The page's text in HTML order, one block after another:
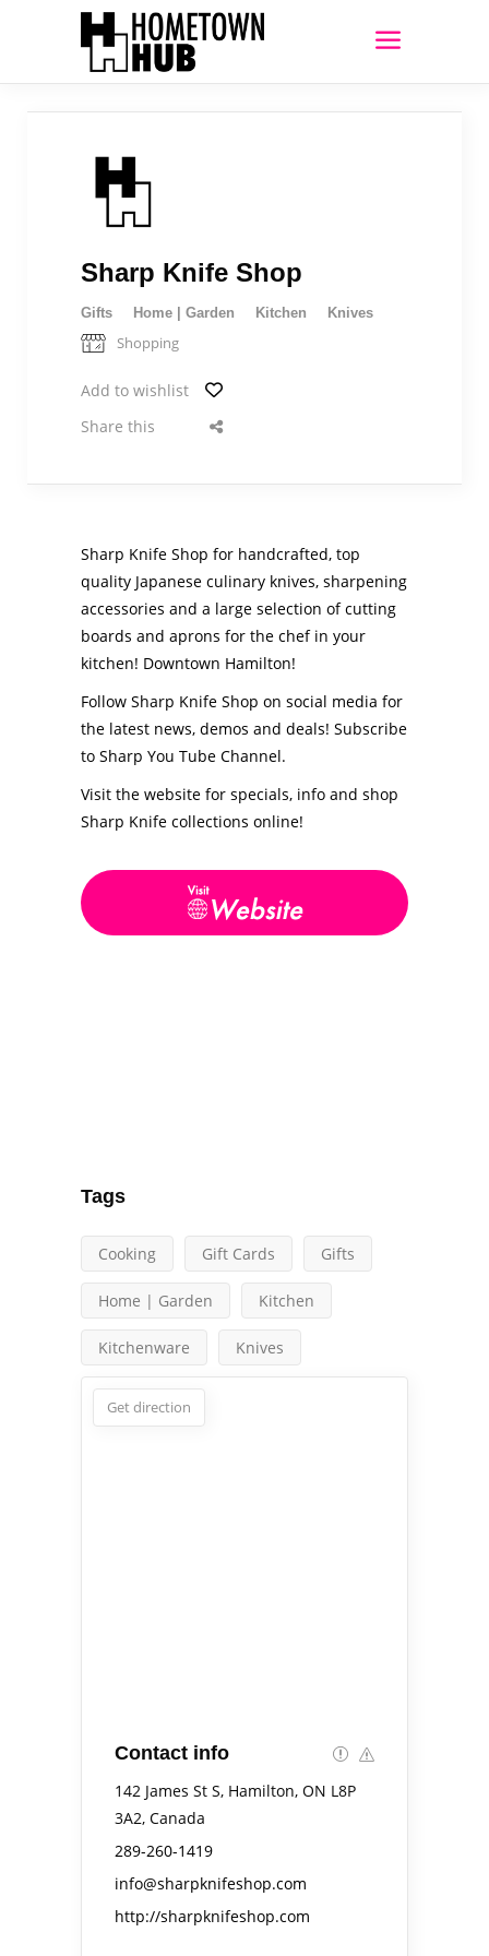
Sharp Knife Shop
Gifts Home | Garden Kitchen Knives
Shopping
Add to wishlist
Share this
Sharp Knife Shop for handcrafted, top
quality Japanese culinary knives, sharpening
accessories and a large selection of cutting
boards and aprons for the chef in your
kitchen! Downtown Hamilton!
Follow Sharp Knife Shop on social media for
the latest news, demos and deals! Subscribe
to Sharp You Tube Channel.
Visit the website for specials, info and shop
Sharp Knife collections online!
Tags
Cooking Gift Cards Gifts
Home | Garden Kitchen
Kitchenware Knives
Get direction
Contact info
142 James St S, Hamilton, ON L8P
3A2, Canada
289-260-1419
info@sharpknifeshop.com
http://sharpknifeshop.com